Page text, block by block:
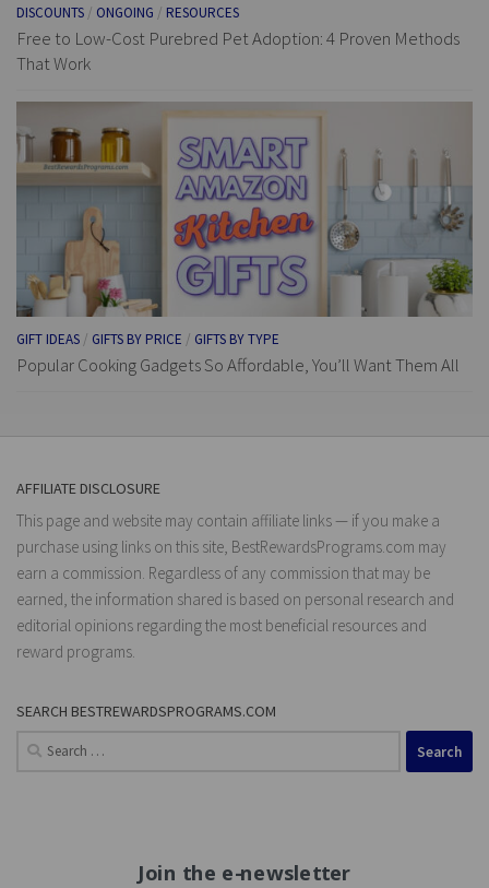
DISCOUNTS / ONGOING / RESOURCES
Free to Low-Cost Purebred Pet Adoption: 4 Proven Methods
That Work
GIFT IDEAS / GIFTS BY PRICE / GIFTS BY TYPE
Popular Cooking Gadgets So Affordable, You’ll Want Them All
AFFILIATE DISCLOSURE
This page and website may contain affiliate links — if you make a
purchase using links on this site, BestRewardsPrograms.com may
earn a commission. Regardless of any commission that may be
earned, the information shared is based on personal research and
editorial opinions regarding the most beneficial resources and
reward programs.
SEARCH BESTREWARDSPROGRAMS.COM
Search
Join the e-newsletter